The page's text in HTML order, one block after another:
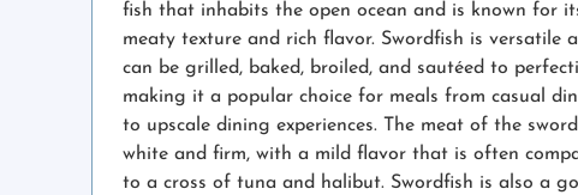
fish that inhabits the open ocean and is known for
meaty texture and rich flavor. Swordfish is versatile
can be grilled, baked, broiled, and sautéed to
making it a popular choice for meals from casual
to upscale dining experiences. The meat of the
white and firm, with a mild flavor that is often
to a cross of tuna and halibut. Swordfish is also a